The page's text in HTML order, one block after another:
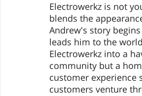
Electrowerkz is not
blends the
Andrew's story
leads him to the
Electrowerkz into a
community but a
customer experience
customers venture